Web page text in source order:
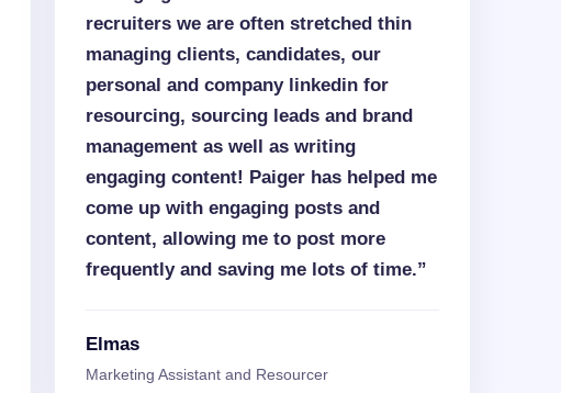
recruiters we are often stretched thin
managing clients, candidates, our
personal and company linkedin for
resourcing, sourcing leads and brand
management as well as writing
engaging content! Paiger has helped me
come up with engaging posts and
content, allowing me to post more
frequently and saving me lots of time.”
Elmas
Marketing Assistant and Resourcer